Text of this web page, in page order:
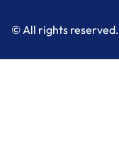
© All rights reserved.